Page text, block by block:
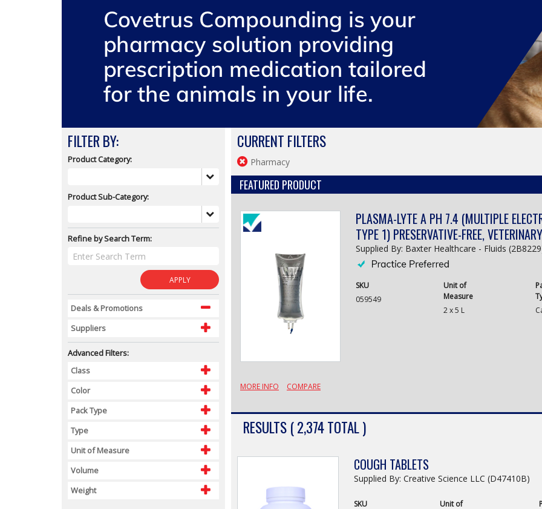
FILTER BY:
Product Category:
Product Sub-Category:
Refine by Search Term:
APPLY
Deals & Promotions
Suppliers
Advanced Filters:
Class
Color
Pack Type
Type
Unit of Measure
Volume
Weight
CURRENT FILTERS
Pharmacy
FEATURED PRODUCT
PLASMA-LYTE A PH 7.4 (MULTIPLE
TYPE 1) PRESERVATIVE-FREE, VETERINARY
Supplied By: Baxter Healthcare - Fluids
SKU
059549
Unit of
Measure
2 x 5 L
MORE INFO COMPARE
RESULTS ( 2,374 TOTAL )
COUGH TABLETS
Supplied By: Creative Science LLC (D47410B)
SKU
Unit of